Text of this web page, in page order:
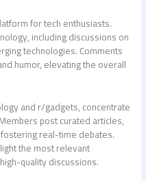
for tech enthusiasts.
including discussions on
technologies. Comments
humor, elevating the overall
and r/gadgets, concentrate
post curated articles,
real-time debates.
the most relevant
quality discussions.